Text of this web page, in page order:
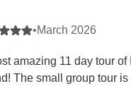
•March 2026
amazing 11 day tour of
The small group tour